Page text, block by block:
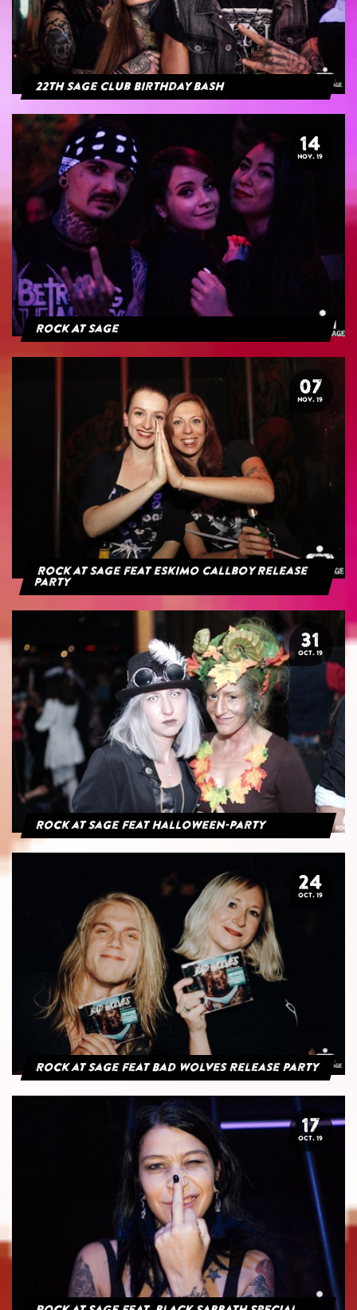
22th Sage Club Birthday Bash
14
NOV. 19
Rock At Sage
07
NOV. 19
Rock at Sage feat Eskimo Callboy Release
Party
31
OCT. 19
Rock at Sage feat Halloween-Party
24
OCT. 19
Rock at Sage feat Bad Wolves Release Party
17
OCT. 19